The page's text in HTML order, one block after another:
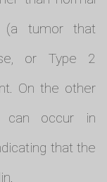
(a tumor that
or Type 2
On the other
can occur in
that the